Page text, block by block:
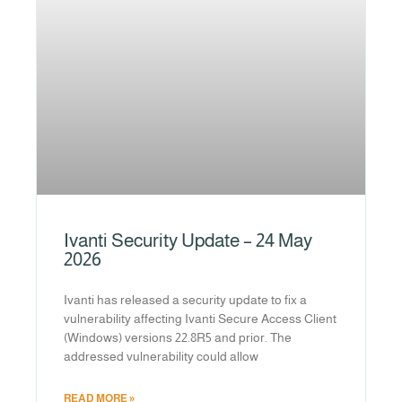
Ivanti Security Update – 24 May
2026
Ivanti has released a security update to fix a
vulnerability affecting Ivanti Secure Access Client
(Windows) versions 22.8R5 and prior. The
addressed vulnerability could allow
READ MORE »